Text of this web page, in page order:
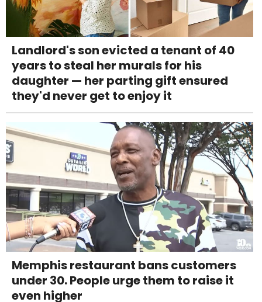
Landlord's son evicted a tenant of 40
years to steal her murals for his
daughter — her parting gift ensured
they'd never get to enjoy it
Memphis restaurant bans customers
under 30. People urge them to raise it
even higher